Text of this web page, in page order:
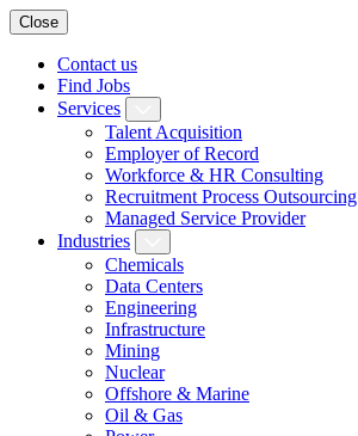
Close
Contact us
Find Jobs
Services
Talent Acquisition
Employer of Record
Workforce & HR Consulting
Recruitment Process Outsourcing
Managed Service Provider
Industries
Chemicals
Data Centers
Engineering
Infrastructure
Mining
Nuclear
Offshore & Marine
Oil & Gas